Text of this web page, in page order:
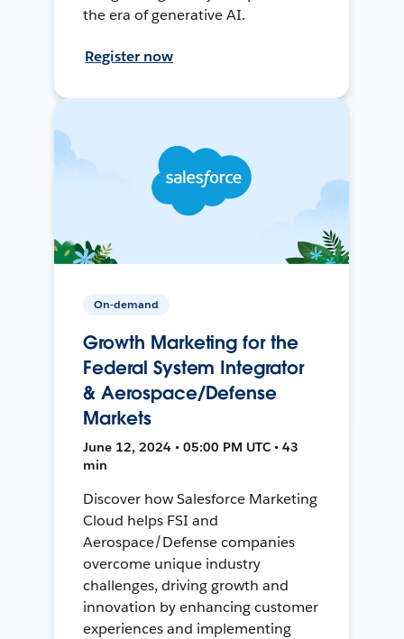
the era of generative AI.
Register now
On-demand
Growth Marketing for the
Federal System Integrator
& Aerospace/Defense
Markets
June 12, 2024 • 05:00 PM UTC • 43
min
Discover how Salesforce Marketing
Cloud helps FSI and
Aerospace/Defense companies
overcome unique industry
challenges, driving growth and
innovation by enhancing customer
experiences and implementing